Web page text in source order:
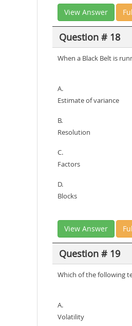
View Answer
Question # 18
When a Black Belt is
A.
Estimate of variance
B.
Resolution
C.
Factors
D.
Blocks
View Answer
Question # 19
Which of the following
A.
Volatility